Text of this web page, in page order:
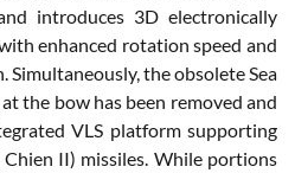
introduces 3D electronically
enhanced rotation speed and
Simultaneously, the obsolete Sea
the bow has been removed and
VLS platform supporting
II) missiles. While portions